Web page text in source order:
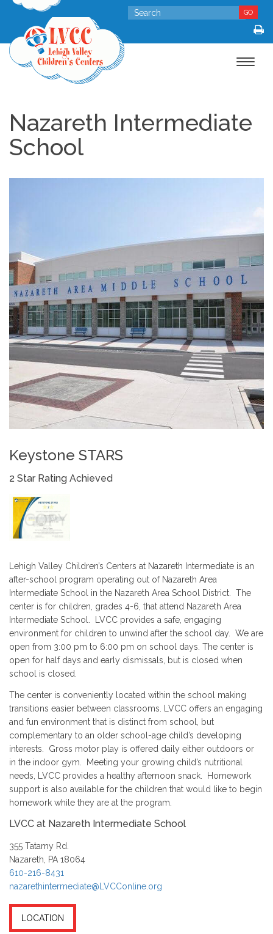
GO
Toggle
Nazareth Intermediate
School
Keystone STARS
2 Star Rating Achieved
Lehigh Valley Children’s Centers at Nazareth Intermediate is an
after-school program operating out of Nazareth Area
Intermediate School in the Nazareth Area School District. The
center is for children, grades 4-6, that attend Nazareth Area
Intermediate School. LVCC provides a safe, engaging
environment for children to unwind after the school day. We are
open from 3:00 pm to 6:00 pm on school days. The center is
open for half days and early dismissals, but is closed when
school is closed.
The center is conveniently located within the school making
transitions easier between classrooms. LVCC offers an engaging
and fun environment that is distinct from school, but
complementary to an older school-age child’s developing
interests. Gross motor play is offered daily either outdoors or
in the indoor gym. Meeting your growing child’s nutritional
needs, LVCC provides a healthy afternoon snack. Homework
support is also available for the children that would like to begin
homework while they are at the program.
LVCC at Nazareth Intermediate School
355 Tatamy Rd.
Nazareth, PA 18064
610-216-8431
nazarethintermediate@LVCConline.org
LOCATION